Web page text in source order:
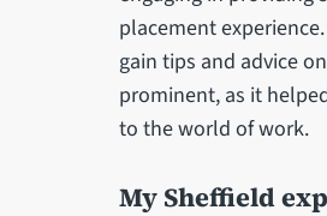
placement
gain tips and advice
prominent, as it
to the world of work.
My Sheffield